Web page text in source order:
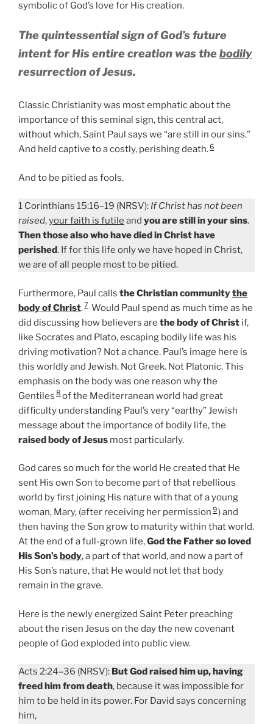
symbolic of God’s love for His creation.
The quintessential sign of God’s future
intent forHis entire creation was thebodily
resurrection of Jesus.
Classic Christianity was most emphatic about the
importance of this seminal sign, this central act,
without which, Saint Paul says we “are still in our sins.”
And held captive to a costly, perishing death.6
And to be pitied as fools.
1 Corinthians 15:16–19 (NRSV): If Christ has not been
raised,your faith is futile and you are still in your sins.
Then those also who have died in Christ have
perished. If for this life only we have hoped in Christ,
we are of all people most to be pitied.
Furthermore, Paul calls the Christian communitythe
body of Christ.7 Would Paul spend as much time as he
did discussing how believers are the body of Christ if,
like Socrates and Plato, escaping bodily life was his
driving motivation? Not a chance. Paul’s image here is
this worldly and Jewish. Not Greek. Not Platonic. This
emphasis on the body was one reason why the
Gentiles 8 of the Mediterranean world had great
difficulty understanding Paul’s very “earthy” Jewish
message about the importance of bodily life, the
raised body of Jesus most particularly.
God cares so much for the world He created that He
sent His own Son to become part of that rebellious
world by first joining His nature with that of a young
woman, Mary, (after receiving her permission 9) and
then having the Son grow to maturity within that world.
At the end of a full-grown life,God the Father so loved
His Son’sbody, a part of that world, and now a part of
His Son’s nature, that He would not let that body
remain in the grave.
Here is the newly energized Saint Peter preaching
about the risen Jesus on the day the new covenant
people of God exploded into public view.
Acts 2:24–36 (NRSV): But God raised him up, having
freed him from death, because it was impossible for
him to be held in its power. For David says concerning
him,